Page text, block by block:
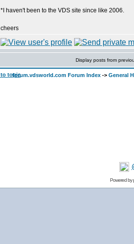
*I haven't been to the VDS site since like 2006.
cheers
Display posts from
forum.vdsworld.com Forum Index -> General
Powered by